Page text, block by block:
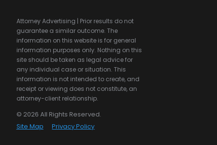
Attorney Advertising | Prior results do not
guarantee a similar outcome. The
information on this website is for general
information purposes only. Nothing on this
site should be taken as legal advice for
any individual case or situation. This
information is not intended to create, and
receipt or viewing does not constitute, an
attorney-client relationship.
© 2026 All Rights Reserved.
Site Map
Privacy Policy